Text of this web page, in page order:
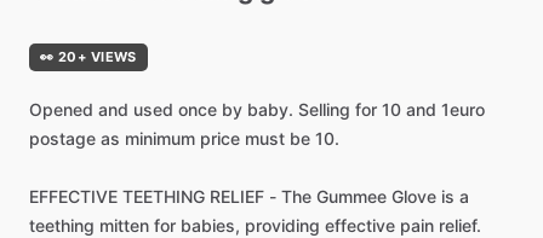
👀 20+ VIEWS
Opened and used once by baby. Selling for 10 and 1euro
postage as minimum price must be 10.
EFFECTIVE TEETHING RELIEF - The Gummee Glove is a
teething mitten for babies, providing effective pain relief.